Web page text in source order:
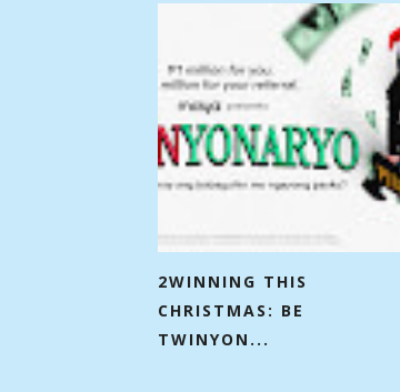
2WINNING THIS
CHRISTMAS: BE
TWINYON...